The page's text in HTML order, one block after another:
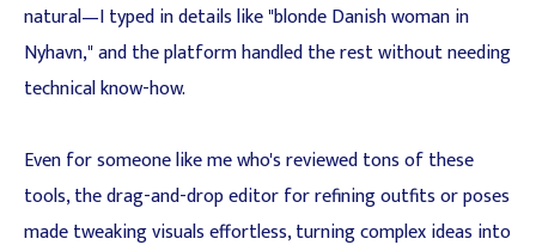
natural—I typed in details like "blonde Danish woman in
Nyhavn," and the platform handled the rest without needing
technical know-how.
Even for someone like me who's reviewed tons of these
tools, the drag-and-drop editor for refining outfits or poses
made tweaking visuals effortless, turning complex ideas into